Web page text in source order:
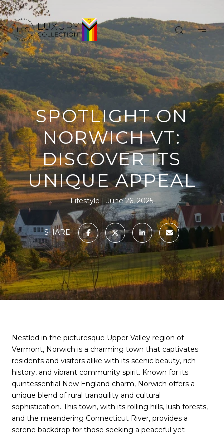
SPOTLIGHT ON
NORWICH VT:
DISCOVER ITS
UNIQUE APPEAL
Lifestyle June 26, 2025
SHARE
Nestled in the picturesque Upper Valley region of
Vermont, Norwich is a charming town that captivates
residents and visitors alike with its scenic beauty, rich
history, and vibrant community spirit. Known for its
quintessential New England charm, Norwich offers a
unique blend of rural tranquility and cultural
sophistication. This town, with its rolling hills, lush forests,
and the meandering Connecticut River, provides a
serene backdrop for those seeking a peaceful yet